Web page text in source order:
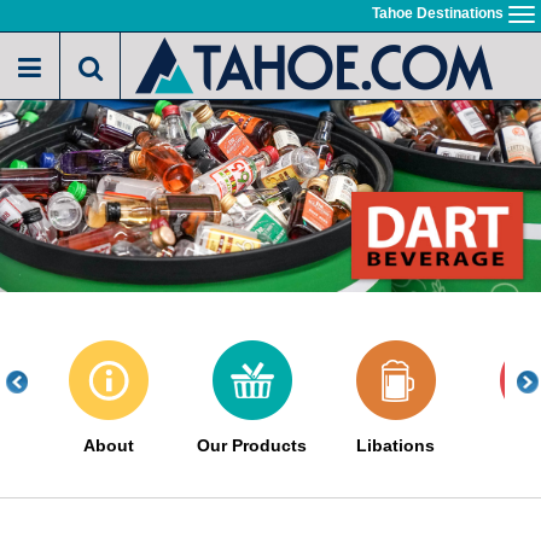
to
main
Tahoe Destinations
About Our Products Libations